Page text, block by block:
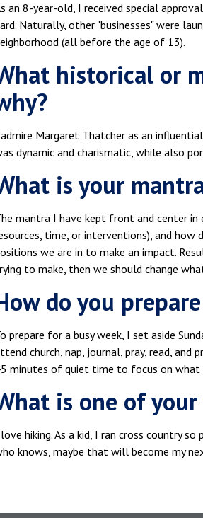
an 8-year-old, I received special
Naturally, other "businesses" were
(all before the age of 13).
historical or
Margaret Thatcher as an
dynamic and charismatic, while also
is your
mantra I have kept front and center
time, or interventions), and
we are in to make an impact.
to make, then we should change
do you
prepare for a busy week, I set aside
church, nap, journal, pray, read,
minutes of quiet time to focus on
is one of
hiking. As a kid, I ran cross country
knows, maybe that will become my